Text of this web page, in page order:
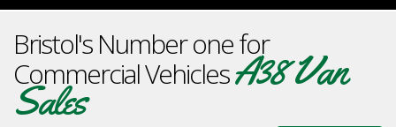
Bristol's Number one for
Commercial VehiclesA38 Van
Sales